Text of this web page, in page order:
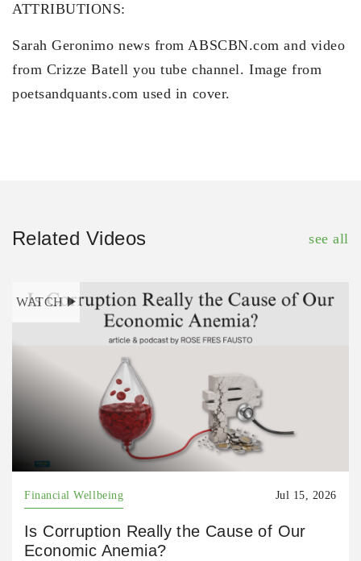
ATTRIBUTIONS:
Sarah Geronimo news from ABSCBN.com and video
from Crizze Batell you tube channel. Image from
poetsandquants.com used in cover.
Related Videos see all
WATCH
Financial Wellbeing Jul 15, 2026
Is Corruption Really the Cause of Our
Economic Anemia?